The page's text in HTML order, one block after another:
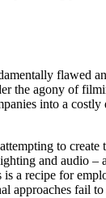
flawed
the agony of
into a
to
and audio
a recipe for
fail